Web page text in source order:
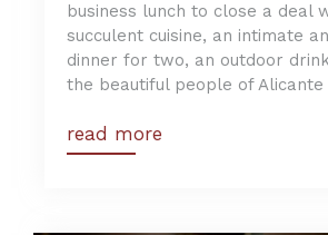
business lunch to close a deal
succulent cuisine, an intimate
dinner for two, an outdoor
the beautiful people of Alicante
read more